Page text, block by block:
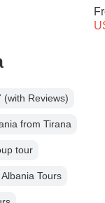
(with Reviews)
from Tirana
tour
Albania Tours